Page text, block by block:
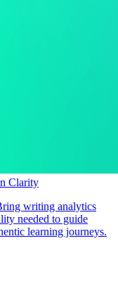
Clarity
writing analytics
needed to guide
learning journeys.